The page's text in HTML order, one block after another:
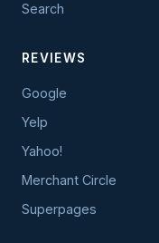
Search
REVIEWS
Google
Yelp
Yahoo!
Merchant Circle
Superpages